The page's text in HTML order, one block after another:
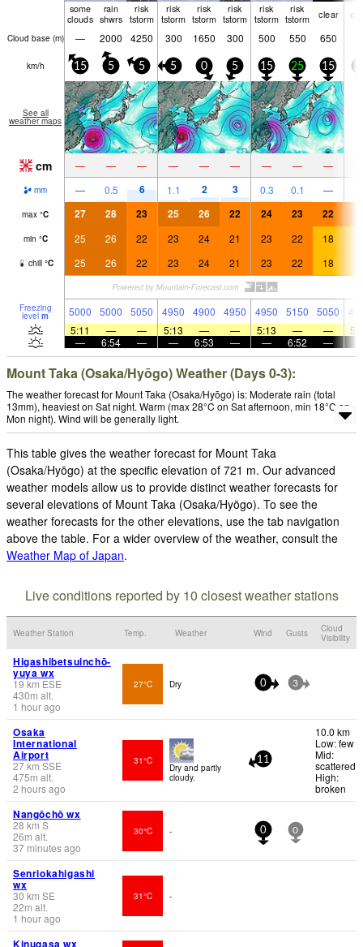
some
clouds
rain
shwrs
risk
tstorm
risk
tstorm
risk
tstorm
risk
tstorm
risk
tstorm
risk
tstorm
clear
Cloud base (m) — 2000 4250 300 1650 300 500 550 650
km/h 15 5 5 5 0 5 15 25 15
See all
weather maps
cm — — — — — — — — —
mm — 0.5 6 1.1 2 3 0.3 0.1 —
max °C 27 28 23 25 26 22 24 23 22
min °C 25 26 22 23 24 21 23 22 18
chill °C 25 26 22 23 24 21 23 22 18
Freezing
level m 5000 5000 5050 4950 4900 4950 4950 5150 5050
5:11
— — 5:13 — — 5:13 — —
—
6:54 — — 6:53 — — 6:52 —
Mount Taka (Osaka/Hyōgo) Weather (Days 0-3):
The weather forecast for Mount Taka (Osaka/Hyōgo) is: Moderate rain (total
13mm), heaviest on Sat night. Warm (max 28°C on Sat afternoon, min 18°C on
Mon night). Wind will be generally light.
This table gives the weather forecast for Mount Taka
(Osaka/Hyōgo) at the specific elevation of 721 m. Our advanced
weather models allow us to provide distinct weather forecasts for
several elevations of Mount Taka (Osaka/Hyōgo). To see the
weather forecasts for the other elevations, use the tab navigation
above the table. For a wider overview of the weather, consult the
Weather Map of Japan.
Live conditions reported by 10 closest weather stations
Weather Station Temp. Weather Wind Gusts
Cloud
Visibility
Higashibetsuinchō-
yuya wx
19 km ESE
430m alt.
1 hour ago
27°C Dry 0 3
Osaka
International
Airport
27km SSE
475m alt.
2 hours ago
31°C
Dry and partly
cloudy.
11
10.0 km
Low: few
Mid:
scattered
High:
broken
Nangōchō wx
28 km S
26m alt.
37 minutes ago
30°C - 0 0
Senriokahigashi
wx
30 km SE
22m alt.
1 hour ago
31°C -
Kinugasa wx